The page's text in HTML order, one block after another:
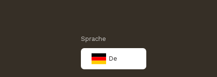
Sprache
De